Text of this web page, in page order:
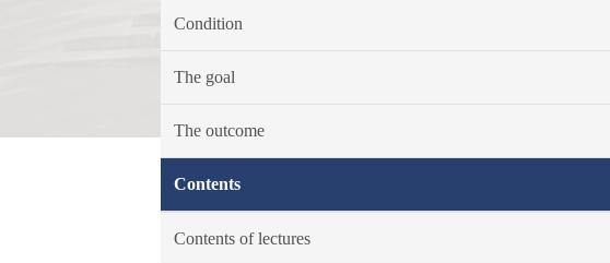
Condition
The goal
The outcome
Contents
Contents of lectures